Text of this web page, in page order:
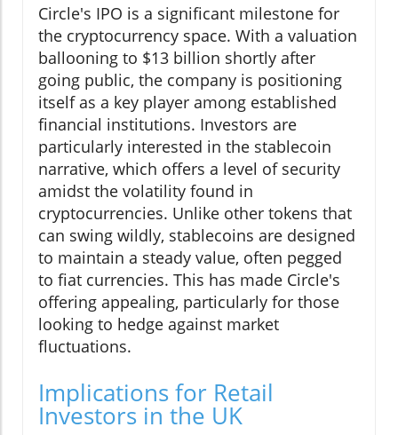
Circle's IPO is a significant milestone for
the cryptocurrency space. With a valuation
ballooning to $13 billion shortly after
going public, the company is positioning
itself as a key player among established
financial institutions. Investors are
particularly interested in the stablecoin
narrative, which offers a level of security
amidst the volatility found in
cryptocurrencies. Unlike other tokens that
can swing wildly, stablecoins are designed
to maintain a steady value, often pegged
to fiat currencies. This has made Circle's
offering appealing, particularly for those
looking to hedge against market
fluctuations.
Implications for Retail
Investors in the UK